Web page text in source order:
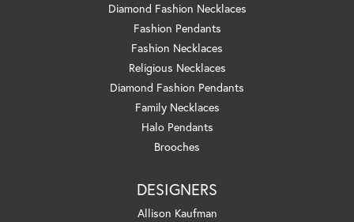
Diamond Fashion Necklaces
Fashion Pendants
Fashion Necklaces
Religious Necklaces
Diamond Fashion Pendants
Family Necklaces
Halo Pendants
Brooches
DESIGNERS
Allison Kaufman